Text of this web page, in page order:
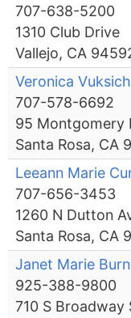
707-638-5200
1310 Club Drive
Vallejo, CA
Veronica
707-578-6692
95 Montgomery
Santa Rosa, CA
Leeann Marie
707-656-3453
1260 N Dutton
Santa Rosa, CA
Janet Marie
925-388-9800
710 S Broadway